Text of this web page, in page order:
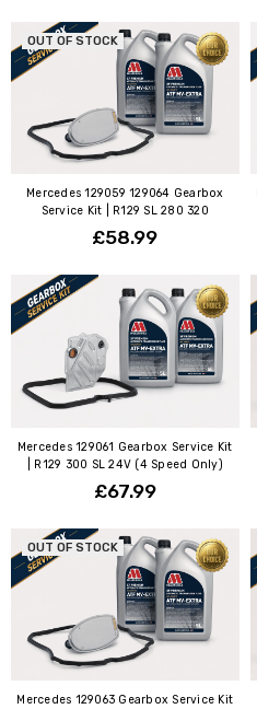
OUT OF STOCK
Mercedes 129059 129064 Gearbox
Service Kit | R129 SL 280 320
£58.99
Mercedes 129061 Gearbox Service Kit
| R129 300 SL 24V (4 Speed Only)
£67.99
OUT OF STOCK
Mercedes 129063 Gearbox Service Kit